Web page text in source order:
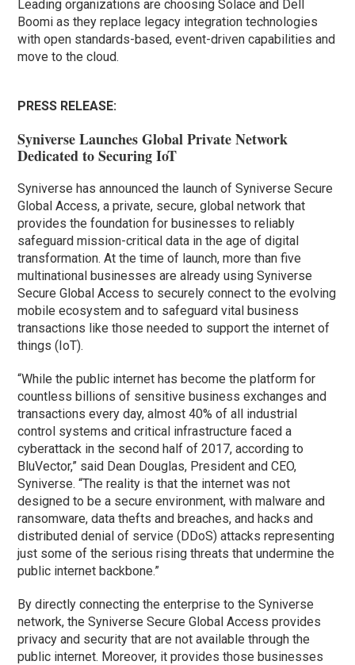
Leading organizations are choosing Solace and Dell
Boomi as they replace legacy integration technologies
with open standards-based, event-driven capabilities and
move to the cloud.
PRESS RELEASE:
Syniverse Launches Global Private Network
Dedicated to Securing IoT
Syniverse has announced the launch of Syniverse Secure
Global Access, a private, secure, global network that
provides the foundation for businesses to reliably
safeguard mission-critical data in the age of digital
transformation. At the time of launch, more than five
multinational businesses are already using Syniverse
Secure Global Access to securely connect to the evolving
mobile ecosystem and to safeguard vital business
transactions like those needed to support the internet of
things (IoT).
“While the public internet has become the platform for
countless billions of sensitive business exchanges and
transactions every day, almost 40% of all industrial
control systems and critical infrastructure faced a
cyberattack in the second half of 2017, according to
BluVector,” said Dean Douglas, President and CEO,
Syniverse. “The reality is that the internet was not
designed to be a secure environment, with malware and
ransomware, data thefts and breaches, and hacks and
distributed denial of service (DDoS) attacks representing
just some of the serious rising threats that undermine the
public internet backbone.”
By directly connecting the enterprise to the Syniverse
network, the Syniverse Secure Global Access provides
privacy and security that are not available through the
public internet. Moreover, it provides those businesses